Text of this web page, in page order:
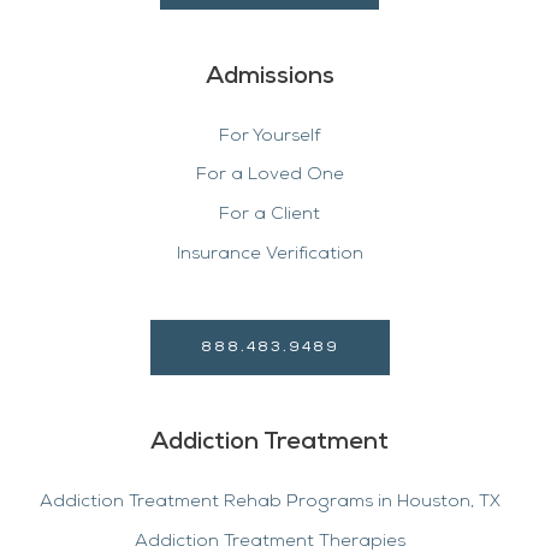
Admissions
For Yourself
For a Loved One
For a Client
Insurance Verification
888.483.9489
Addiction Treatment
Addiction Treatment Rehab Programs in Houston, TX
Addiction Treatment Therapies